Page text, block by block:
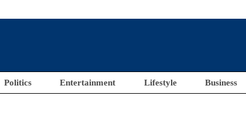
Politics Entertainment Lifestyle Business